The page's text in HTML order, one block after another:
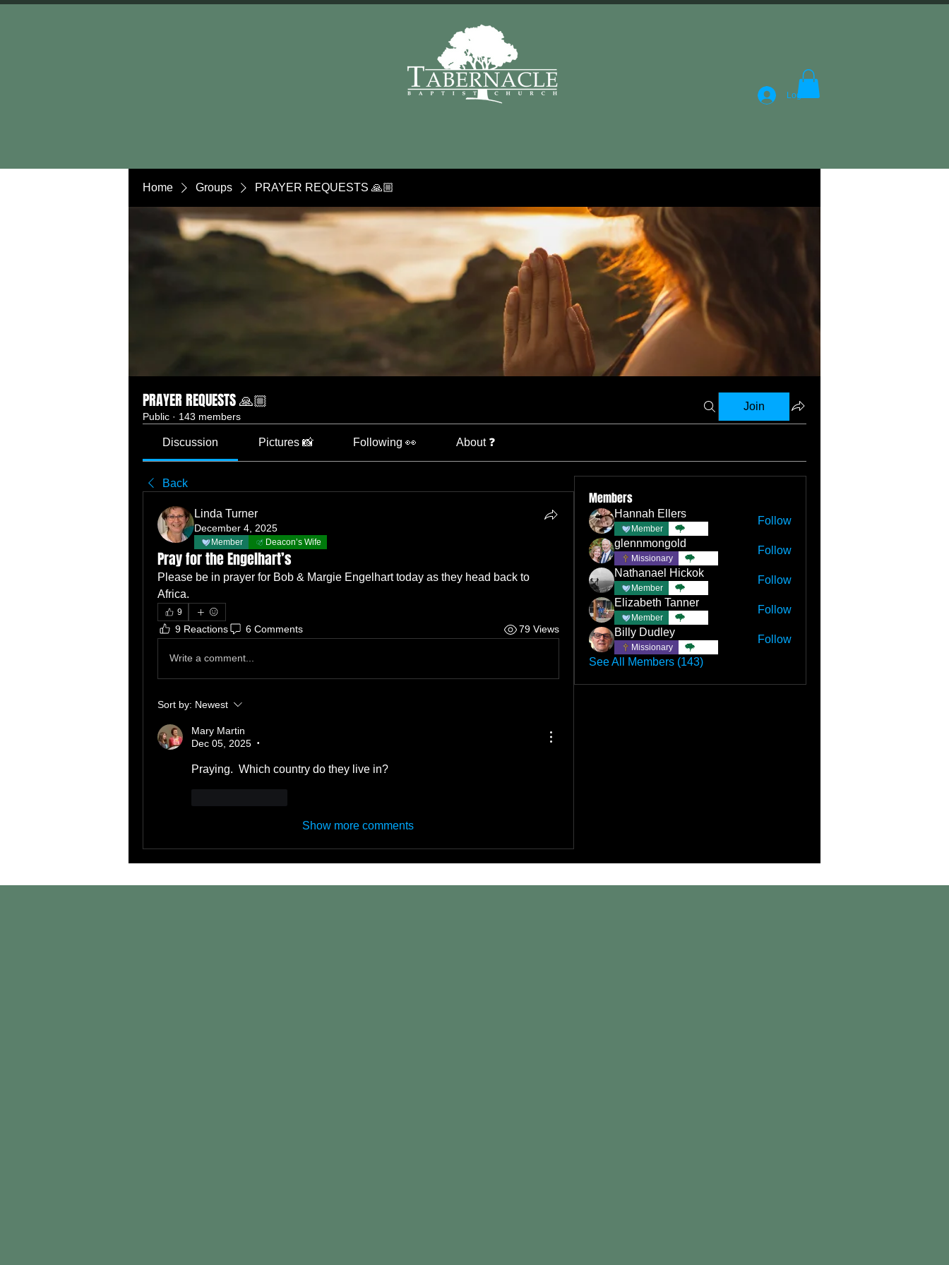
Log In
Home Groups PRAYER REQUESTS 🙏🏼
PRAYER REQUESTS 🙏🏼
Public · 143 members
Join
Discussion Pictures 📸 Following 👀 About ❓
Back
Linda Turner
December 4, 2025
Member Deacon’s Wife
Pray for the Engelhart’s
Please be in prayer for Bob & Margie Engelhart today as they head back to
Africa.
9
9 Reactions 6 Comments 79 Views
Write a comment...
Sort by: Newest
Mary Martin
Dec 05, 2025
•
Praying.  Which country do they live in?
Show more comments
Members
Hannah Ellers
Member
Follow
glennmongold
Missionary
Follow
Nathanael Hickok
Member
Follow
Elizabeth Tanner
Member
Follow
Billy Dudley
Missionary
Follow
See All Members (143)